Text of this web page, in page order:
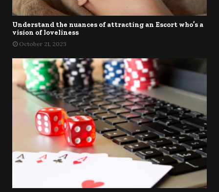
Understand the nuances of attracting an Escort who’s a
vision of loveliness
October 21, 2023